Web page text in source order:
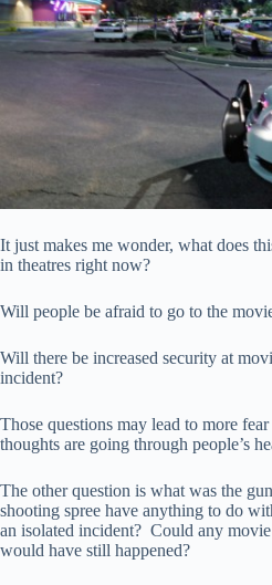
It just makes me wonder, what does
in theatres right now?
Will people be afraid to go to the
Will there be increased security at
incident?
Those questions may lead to more
thoughts are going through people’s
The other question is what was the
shooting spree have anything to do
an isolated incident? Could any
would have still happened?